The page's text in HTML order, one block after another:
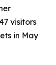
visitors
in May